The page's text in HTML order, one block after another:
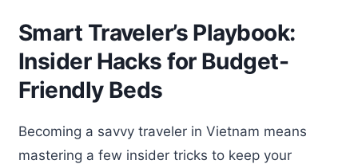
Smart Traveler’s Playbook:
Insider Hacks for Budget-
Friendly Beds
Becoming a savvy traveler in Vietnam means
mastering a few insider tricks to keep your